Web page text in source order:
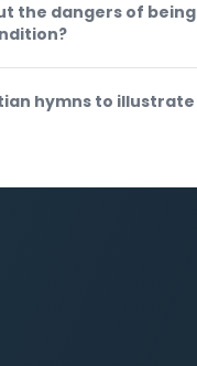
the dangers of being
hymns to illustrate